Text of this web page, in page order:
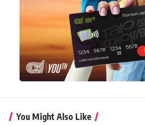
You Might Also Like